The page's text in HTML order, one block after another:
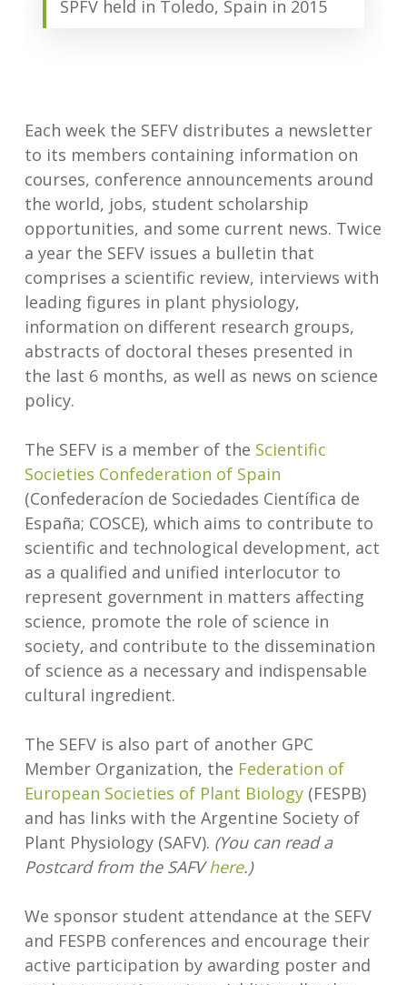
SPFV held in Toledo, Spain in 2015
Each week the SEFV distributes a newsletter
to its members containing information on
courses, conference announcements around
the world, jobs, student scholarship
opportunities, and some current news. Twice
a year the SEFV issues a bulletin that
comprises a scientific review, interviews with
leading figures in plant physiology,
information on different research groups,
abstracts of doctoral theses presented in
the last 6 months, as well as news on science
policy.
The SEFV is a member of the Scientific
Societies Confederation of Spain
(Confederacíon de Sociedades Científica de
España; COSCE), which aims to contribute to
scientific and technological development, act
as a qualified and unified interlocutor to
represent government in matters affecting
science, promote the role of science in
society, and contribute to the dissemination
of science as a necessary and indispensable
cultural ingredient.
The SEFV is also part of another GPC
Member Organization, the Federation of
European Societies of Plant Biology(FESPB)
and has links with the Argentine Society of
Plant Physiology (SAFV). (You can read a
Postcard from the SAFVhere.)
We sponsor student attendance at the SEFV
and FESPB conferences and encourage their
active participation by awarding poster and